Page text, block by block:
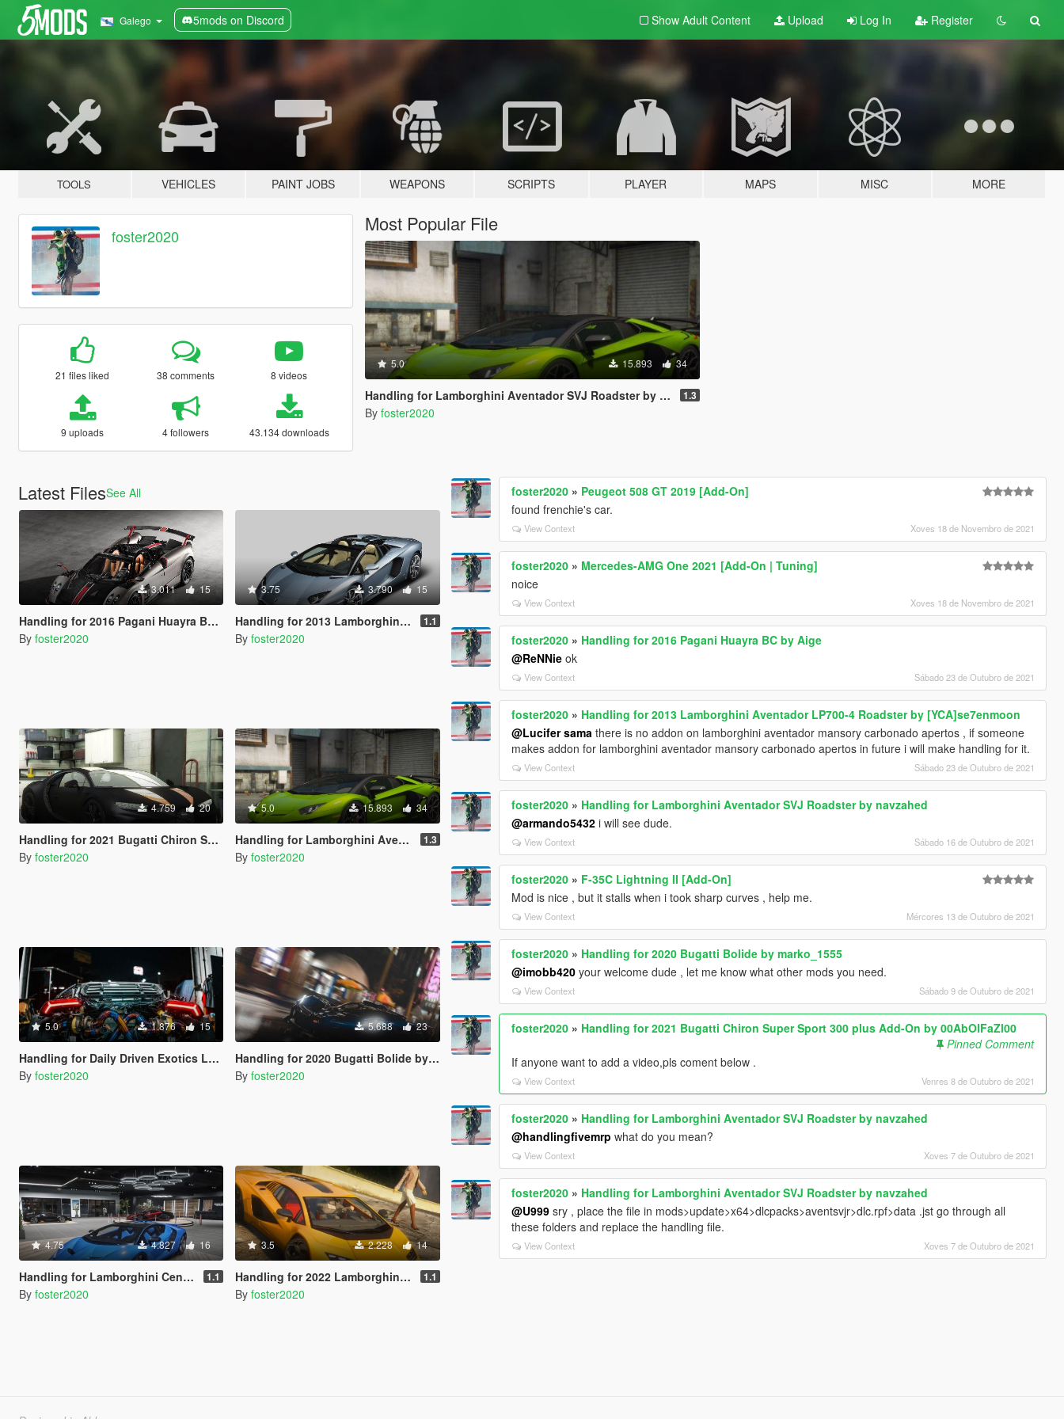
Galego 5mods on Discord Show Adult Content Upload Log In Register
TOOLS VEHICLES PAINT JOBS WEAPONS SCRIPTS PLAYER MAPS MISC MORE
foster2020
21 files liked 38 comments 8 videos
9 uploads 4 followers 43.134 downloads
Most Popular File
5.0 15.893 34
Handling for Lamborghini Aventador SVJ Roadster by navzahed 1.3
By foster2020
Latest FilesSee All
3.011 15
Handling for 2016 Pagani Huayra BC by Aige
By foster2020
3.75 3.790 15
Handling for 2013 Lamborghini Aventador LP700-4 Roadster by [YCA]se7enmoon 1.1
By foster2020
4.759 20
Handling for 2021 Bugatti Chiron Super Sport 300 plus Add-On by 00AbOlFaZl00
By foster2020
5.0 15.893 34
Handling for Lamborghini Aventador SVJ Roadster by navzahed 1.3
By foster2020
5.0 1.876 15
Handling for Daily Driven Exotics Lamborghini Huracan
By foster2020
5.688 23
Handling for 2020 Bugatti Bolide by marko_1555
By foster2020
4.75 4.827 16
Handling for Lamborghini Centenario LP770-4 by Gta5KoRn 1.1
By foster2020
3.5 2.228 14
Handling for 2022 Lamborghini Countach LPI 800-4 1.1
By foster2020
foster2020 » Peugeot 508 GT 2019 [Add-On]
found frenchie's car.
View Context Xoves 18 de Novembro de 2021
foster2020 » Mercedes-AMG One 2021 [Add-On | Tuning]
noice
View Context Xoves 18 de Novembro de 2021
foster2020 » Handling for 2016 Pagani Huayra BC by Aige
@ReNNie ok
View Context Sábado 23 de Outubro de 2021
foster2020 » Handling for 2013 Lamborghini Aventador LP700-4 Roadster by [YCA]se7enmoon
@Lucifer sama there is no addon on lamborghini aventador mansory carbonado apertos , if someone
makes addon for lamborghini aventador mansory carbonado apertos in future i will make handling for it.
View Context Sábado 23 de Outubro de 2021
foster2020 » Handling for Lamborghini Aventador SVJ Roadster by navzahed
@armando5432 i will see dude.
View Context Sábado 16 de Outubro de 2021
foster2020 » F-35C Lightning II [Add-On]
Mod is nice , but it stalls when i took sharp curves , help me.
View Context Mércores 13 de Outubro de 2021
foster2020 » Handling for 2020 Bugatti Bolide by marko_1555
@imobb420 your welcome dude , let me know what other mods you need.
View Context Sábado 9 de Outubro de 2021
foster2020 » Handling for 2021 Bugatti Chiron Super Sport 300 plus Add-On by 00AbOlFaZl00
Pinned Comment
If anyone want to add a video,pls coment below .
View Context Venres 8 de Outubro de 2021
foster2020 » Handling for Lamborghini Aventador SVJ Roadster by navzahed
@handlingfivemrp what do you mean?
View Context Xoves 7 de Outubro de 2021
foster2020 » Handling for Lamborghini Aventador SVJ Roadster by navzahed
@U999 sry , place the file in mods>update>x64>dlcpacks>aventsvjr>dlc.rpf>data .jst go through all
these folders and replace the handling file.
View Context Xoves 7 de Outubro de 2021